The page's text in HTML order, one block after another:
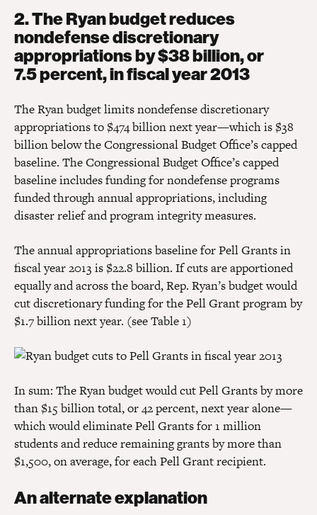
2. The Ryan budget reduces
nondefense discretionary
appropriations by $38 billion, or
7.5 percent, in fiscal year 2013
The Ryan budget limits nondefense discretionary
appropriations to $474 billion next year—which is $38
billion below the Congressional Budget Office’s capped
baseline. The Congressional Budget Office’s capped
baseline includes funding for nondefense programs
funded through annual appropriations, including
disaster relief and program integrity measures.
The annual appropriations baseline for Pell Grants in
fiscal year 2013 is $22.8 billion. If cuts are apportioned
equally and across the board, Rep. Ryan’s budget would
cut discretionary funding for the Pell Grant program by
$1.7 billion next year. (see Table 1)
In sum: The Ryan budget would cut Pell Grants by more
than $15 billion total, or 42 percent, next year alone—
which would eliminate Pell Grants for 1 million
students and reduce remaining grants by more than
$1,500, on average, for each Pell Grant recipient.
An alternate explanation